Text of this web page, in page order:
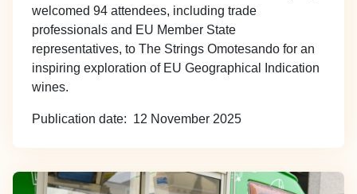
welcomed 94 attendees, including trade
professionals and EU Member State
representatives, to The Strings Omotesando for an
inspiring exploration of EU Geographical Indication
wines.
Publication date 12 November 2025
Image